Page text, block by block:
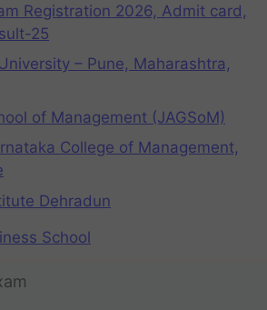
Registration 2026, Admit card,
25
– Pune, Maharashtra,
of Management (JAGSoM)
College of Management,
Dehradun
School